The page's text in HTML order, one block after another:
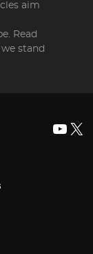
aim
Read
stand
X